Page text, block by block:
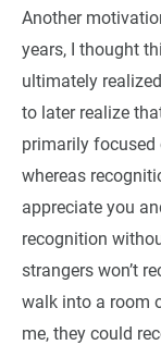
Another
years, I thought
ultimately
to later realize
primarily focused
whereas
appreciate you
recognition
strangers won’t
walk into a room
me, they could